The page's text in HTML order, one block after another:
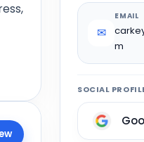
✉
EMAIL
m
SOCIAL